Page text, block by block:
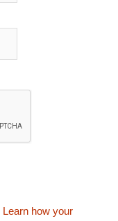
Learn how your